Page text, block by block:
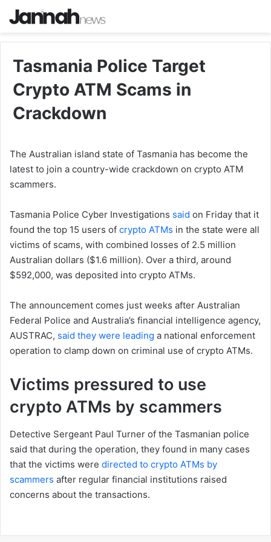
Tasmania Police Target
Crypto ATM Scams in
Crackdown
The Australian island state of Tasmania has become the
latest to join a country-wide crackdown on crypto ATM
scammers.
Tasmania Police Cyber Investigations said on Friday that it
found the top 15 users of crypto ATMs in the state were all
victims of scams, with combined losses of 2.5 million
Australian dollars ($1.6 million). Over a third, around
$592,000, was deposited into crypto ATMs.
The announcement comes just weeks after Australian
Federal Police and Australia’s financial intelligence agency,
AUSTRAC, said they were leading a national enforcement
operation to clamp down on criminal use of crypto ATMs.
Victims pressured to use
crypto ATMs by scammers
Detective Sergeant Paul Turner of the Tasmanian police
said that during the operation, they found in many cases
that the victims were directed to crypto ATMs by
scammers after regular financial institutions raised
concerns about the transactions.